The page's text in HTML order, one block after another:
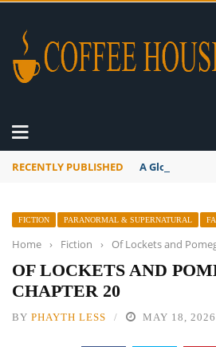
RECENTLY PUBLISHED A Global Suntan
FICTION PARANORMAL & SUPERNATURAL
Home › Fiction › Of Lockets and
OF LOCKETS AND
CHAPTER 20
BY PHAYTH LESS MAY 18, 2026